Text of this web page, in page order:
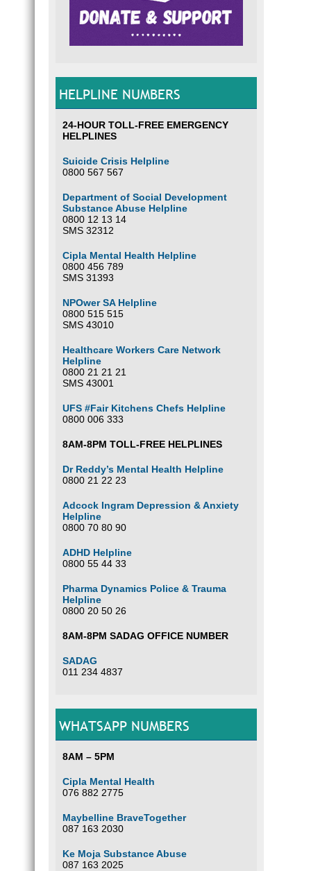
HELPLINE NUMBERS
24-HOUR TOLL-FREE EMERGENCY
HELPLINES
Suicide Crisis Helpline
0800 567 567
Department of Social Development
Substance Abuse Helpline
0800 12 13 14
SMS 32312
Cipla Mental Health Helpline
0800 456 789
SMS 31393
NPOwer SA Helpline
0800 515 515
SMS 43010
Healthcare Workers Care Network
Helpline
0800 21 21 21
SMS 43001
UFS #Fair Kitchens Chefs Helpline
0800 006 333
8AM-8PM TOLL-FREE HELPLINES
Dr Reddy’s Mental Health Helpline
0800 21 22 23
Adcock Ingram Depression & Anxiety
Helpline
0800 70 80 90
ADHD Helpline
0800 55 44 33
Pharma Dynamics Police & Trauma
Helpline
0800 20 50 26
8AM-8PM SADAG OFFICE NUMBER
SADAG
011 234 4837
WHATSAPP NUMBERS
8AM – 5PM
Cipla Mental Health
076 882 2775
Maybelline BraveTogether
087 163 2030
Ke Moja Substance Abuse
087 163 2025